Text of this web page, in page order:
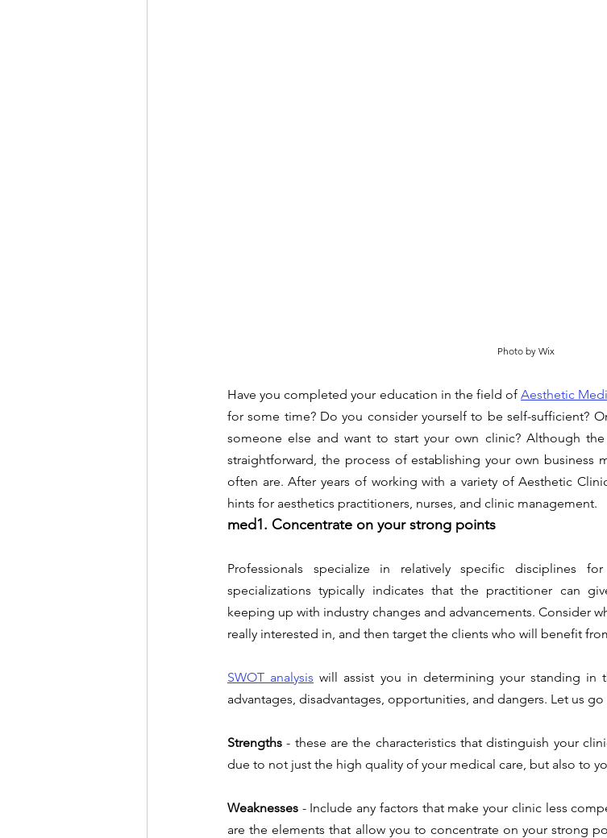
Photo by Wix
Have you completed your education in the field of Aesthetic
for some time? Do you consider yourself to be self-sufficient?
someone else and want to start your own clinic? Although
straightforward, the process of establishing your own business
often are. After years of working with a variety of Aesthetic
hints for aesthetics practitioners, nurses, and clinic management.
med1. Concentrate on your strong points
Professionals specialize in relatively specific disciplines
specializations typically indicates that the practitioner can
keeping up with industry changes and advancements. Consider
really interested in, and then target the clients who will benefit
SWOT analysis will assist you in determining your standing in
advantages, disadvantages, opportunities, and dangers. Let us
Strengths - these are the characteristics that distinguish your
due to not just the high quality of your medical care, but also to
Weaknesses - Include any factors that make your clinic less
are the elements that allow you to concentrate on your strong